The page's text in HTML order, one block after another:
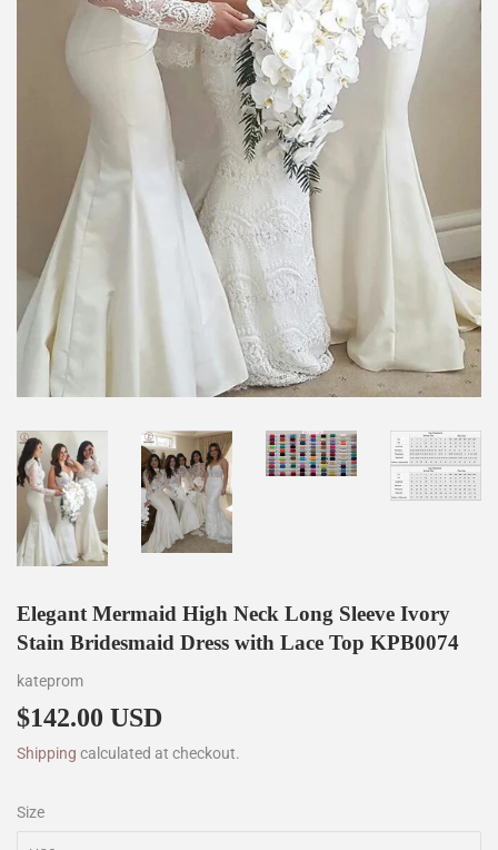
Elegant Mermaid High Neck Long Sleeve Ivory
Stain Bridesmaid Dress with Lace Top KPB0074
kateprom
$142.00 USD
Shipping calculated at checkout.
Size